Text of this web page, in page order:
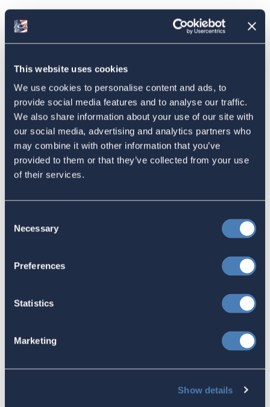
This website uses cookies
We use cookies to personalise content and ads, to
provide social media features and to analyse our traffic.
We also share information about your use of our site with
our social media, advertising and analytics partners who
may combine it with other information that you’ve
provided to them or that they’ve collected from your use
of their services.
Selection
Necessary
Preferences
Statistics
Marketing
Show details
Email
Sign inif you'd like new recruits to be credited to you.
Latest
The 4-1-1 | Residence-Based
Taxation Is A Strategic Investment
July 27, 2026
Response to the National Taxpayer
Congress Fiscal Year 2027